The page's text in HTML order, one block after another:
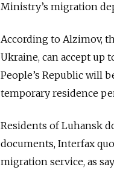
Ministry’s migration
According to Alzimov,
Ukraine, can accept up
People’s Republic will
temporary residence
Residents of Luhansk
documents, Interfax
migration service, as